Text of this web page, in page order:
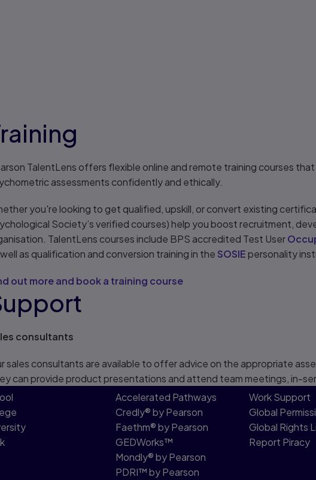
TalentLens offers flexible online and remote training courses
assessments confidently and ethically.
you're looking to get qualified, upskill, or convert existing
Society’s verified courses) help you boost recruitment,
TalentLens courses include BPS accredited Test User
as qualification and conversion training in the SOSIE personality
out more and book a training course
consultants
sales consultants are available to offer advice on the appropriate
can provide product presentations and attend team meetings, in-
Accelerated Pathways
Credly® by Pearson
Faethm® by Pearson
GEDWorks™
Mondly® by Pearson
PDRI™ by Pearson
Work Support
Global
Global Rights
Report Piracy